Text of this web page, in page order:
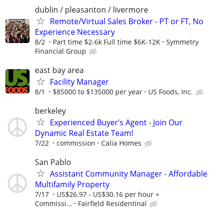
dublin / pleasanton / livermore
Remote/Virtual Sales Broker - PT or FT, No
Experience Necessary
8/2 Part time $2-6k Full time $6K-12K
Symmetry
Financial Group
east bay area
Facility Manager
8/1 $85000 to $135000 per year US Foods, Inc.
berkeley
Experienced Buyer’s Agent - Join Our
Dynamic Real Estate Team!
7/22 commission Calia Homes
San Pablo
Assistant Community Manager - Affordable
Multifamily Property
7/17
US$26.97 - US$30.16 per hour +
Commissi...
Fairfield Residentinal